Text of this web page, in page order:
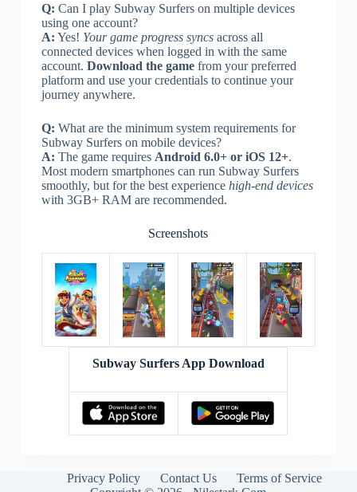
Q: Can I play Subway Surfers on multiple devices
using one account?
A: Yes! Your game progress syncsacross all
connected devices when logged in with the same
account. Download the gamefrom your preferred
platform and use your credentials to continue your
journey anywhere.
Q: What are the minimum system requirements for
Subway Surfers on mobile devices?
A: The game requires Android 6.0+ or iOS 12+.
Most modern smartphones can run Subway Surfers
smoothly, but for the best experience high-end devices
with 3GB+ RAM are recommended.
Screenshots
Subway Surfers App Download
Privacy Policy Contact Us
Terms of Service